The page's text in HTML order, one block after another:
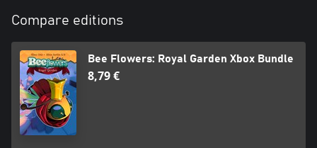
Compare editions
Bee Flowers: Royal Garden Xbox Bundle
8,79 €